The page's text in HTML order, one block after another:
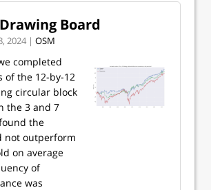
Board
2024 | OSM
completed
of the 12-by-12
circular block
the 3 and 7
the
not outperform
on average
of
was